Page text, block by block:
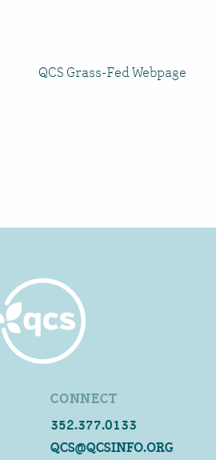
QCS Grass-Fed Webpage
CONNECT
352.377.0133
QCS@QCSINFO.ORG